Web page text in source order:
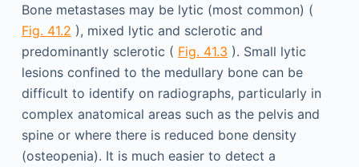
Bone metastases may be lytic (most common) (
Fig. 41.2 ), mixed lytic and sclerotic and
predominantly sclerotic ( Fig. 41.3 ). Small lytic
lesions confined to the medullary bone can be
difficult to identify on radiographs, particularly in
complex anatomical areas such as the pelvis and
spine or where there is reduced bone density
(osteopenia). It is much easier to detect a